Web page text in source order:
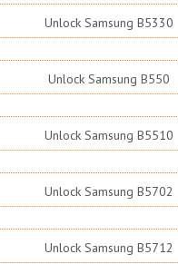
Unlock Samsung B5330
Unlock Samsung B550
Unlock Samsung B5510
Unlock Samsung B5702
Unlock Samsung B5712